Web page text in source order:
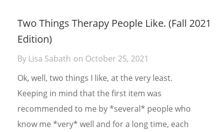
Two Things Therapy People Like. (Fall 2021
Edition)
By Lisa Sabath on October 25, 2021
Ok, well, two things I like, at the very least.
Keeping in mind that the first item was
recommended to me by *several* people who
know me *very* well and for a long time, each